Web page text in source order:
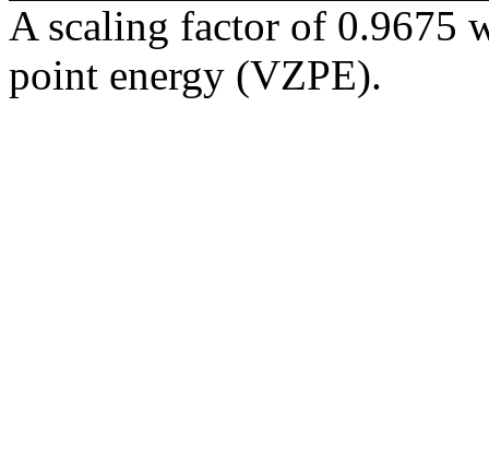
A scaling factor of 0.9675
point energy (VZPE).